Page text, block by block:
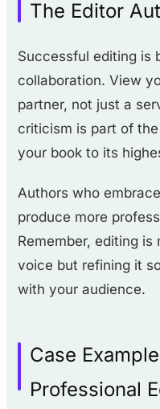
The Editor
Successful editing is
collaboration. View
partner, not just a
criticism is part of the
your book to its
Authors who
produce more
Remember, editing
voice but refining it
with your audience.
Case
Professional